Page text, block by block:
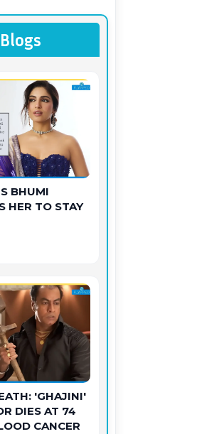
BHUMI
HER TO STAY
'GHAJINI'
DIES AT 74
CANCER